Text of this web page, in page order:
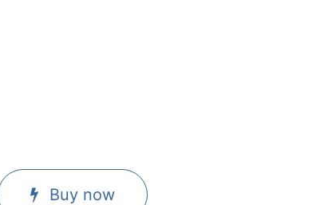
Buy now